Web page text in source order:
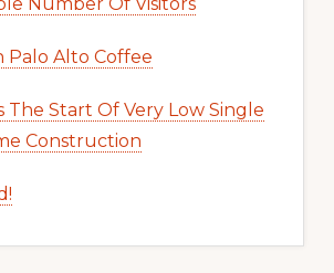
Palo Alto Coffee
The Start Of Very Low Single
Construction